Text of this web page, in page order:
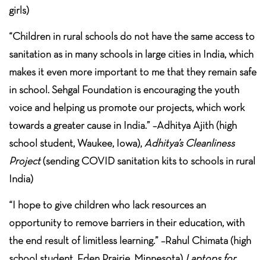
girls)
“Children in rural schools do not have the same access to
sanitation as in many schools in large cities in India, which
makes it even more important to me that they remain safe
in school. Sehgal Foundation is encouraging the youth
voice and helping us promote our projects, which work
towards a greater cause in India.” –Adhitya Ajith (high
school student, Waukee, Iowa),Adhitya’s Cleanliness
Project(sending COVID sanitation kits to schools in rural
India)
“I hope to give children who lack resources an
opportunity to remove barriers in their education, with
the end result of limitless learning.” –Rahul Chimata (high